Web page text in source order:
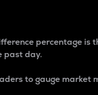
percentage is
past day.
to gauge market